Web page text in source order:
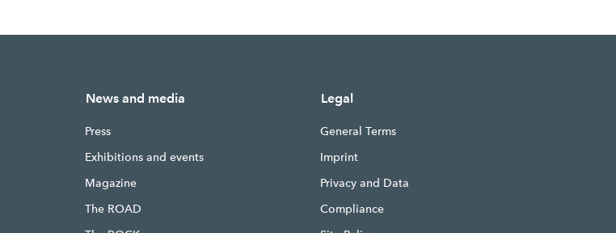
News and media
Press
Exhibitions and events
Magazine
The ROAD
Legal
General Terms
Imprint
Privacy and Data
Compliance